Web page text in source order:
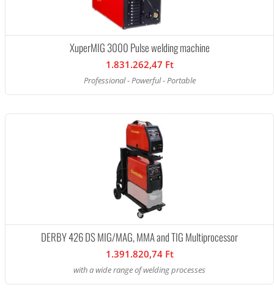
XuperMIG 3000 Pulse welding machine
1.831.262,47 Ft
Professional - Powerful - Portable
DERBY 426 DS MIG/MAG, MMA and TIG Multiprocessor
1.391.820,74 Ft
with a wide range of welding processes